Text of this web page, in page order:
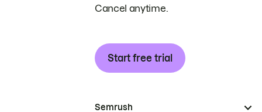
Cancel anytime.
Start free trial
Semrush